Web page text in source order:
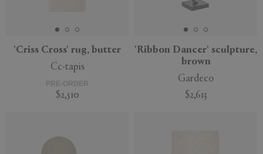
APPLY CLEAR
'Criss Cross' rug, butter
Cc-tapis
PRE-ORDER
$2,510
'Ribbon Dancer' sculpture,
brown
Gardeco
$2,613